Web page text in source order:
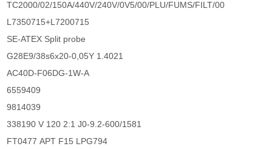
TC2000/02/150A/440V/240V/0V5/00/PLU/FUMS/FILT/00
L7350715+L7200715
SE-ATEX Split probe
G28E9/38s6x20-0,05Y 1.4021
AC40D-F06DG-1W-A
6559409
9814039
338190 V 120 2:1 J0-9.2-600/1581
FT0477 APT F15 LPG794